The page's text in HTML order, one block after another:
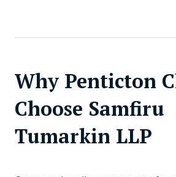
Why Penticton
Choose Samfiru
Tumarkin LLP